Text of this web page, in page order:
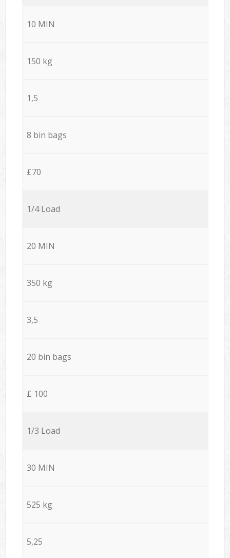
10 MIN
150 kg
1,5
8 bin bags
£70
1/4 Load
20 MIN
350 kg
3,5
20 bin bags
£ 100
1/3 Load
30 MIN
525 kg
5,25